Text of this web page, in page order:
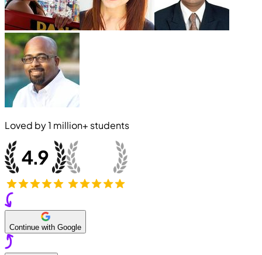
Loved by1 million+ students
Continue with Google